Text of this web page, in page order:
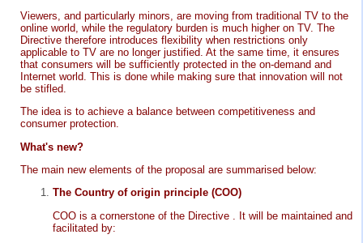
Viewers, and particularly minors, are moving from traditional TV to the
online world, while the regulatory burden is much higher on TV. The
Directive therefore introduces flexibility when restrictions only
applicable to TV are no longer justified. At the same time, it ensures
that consumers will be sufficiently protected in the on-demand and
Internet world. This is done while making sure that innovation will not
be stifled.
The idea is to achieve a balance between competitiveness and
consumer protection.
What's new?
The main new elements of the proposal are summarised below:
The Country of origin principle (COO)
COO is a cornerstone of the Directive . It will be maintained and
facilitated by: